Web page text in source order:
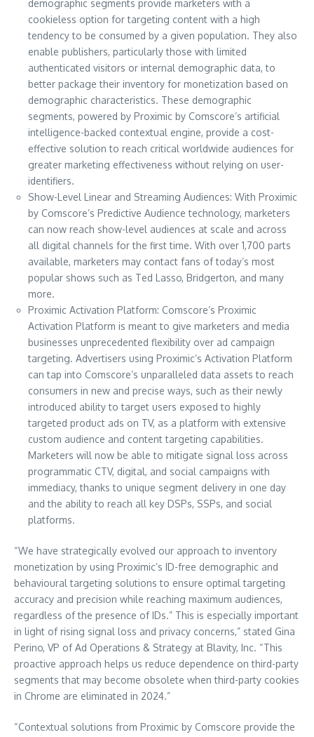
demographic segments provide marketers with a
cookieless option for targeting content with a high
tendency to be consumed by a given population. They also
enable publishers, particularly those with limited
authenticated visitors or internal demographic data, to
better package their inventory for monetization based on
demographic characteristics. These demographic
segments, powered by Proximic by Comscore’s artificial
intelligence-backed contextual engine, provide a cost-
effective solution to reach critical worldwide audiences for
greater marketing effectiveness without relying on user-
identifiers.
Show-Level Linear and Streaming Audiences: With Proximic
by Comscore’s Predictive Audience technology, marketers
can now reach show-level audiences at scale and across
all digital channels for the first time. With over 1,700 parts
available, marketers may contact fans of today’s most
popular shows such as Ted Lasso, Bridgerton, and many
more.
Proximic Activation Platform: Comscore’s Proximic
Activation Platform is meant to give marketers and media
businesses unprecedented flexibility over ad campaign
targeting. Advertisers using Proximic’s Activation Platform
can tap into Comscore’s unparalleled data assets to reach
consumers in new and precise ways, such as their newly
introduced ability to target users exposed to highly
targeted product ads on TV, as a platform with extensive
custom audience and content targeting capabilities.
Marketers will now be able to mitigate signal loss across
programmatic CTV, digital, and social campaigns with
immediacy, thanks to unique segment delivery in one day
and the ability to reach all key DSPs, SSPs, and social
platforms.
“We have strategically evolved our approach to inventory
monetization by using Proximic’s ID-free demographic and
behavioural targeting solutions to ensure optimal targeting
accuracy and precision while reaching maximum audiences,
regardless of the presence of IDs.” This is especially important
in light of rising signal loss and privacy concerns,” stated Gina
Perino, VP of Ad Operations & Strategy at Blavity, Inc. “This
proactive approach helps us reduce dependence on third-party
segments that may become obsolete when third-party cookies
in Chrome are eliminated in 2024.”
“Contextual solutions from Proximic by Comscore provide the